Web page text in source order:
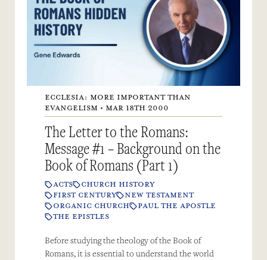
ECCLESIA: MORE IMPORTANT THAN
EVANGELISM • MAR 18TH 2000
The Letter to the Romans:
Message #1 – Background on the
Book of Romans (Part 1)
ACTS
CHURCH HISTORY
FIRST CENTURY
NEW TESTAMENT
ORGANIC CHURCH
PAUL THE APOSTLE
THE EPISTLES
Before studying the theology of the Book of
Romans, it is essential to understand the world